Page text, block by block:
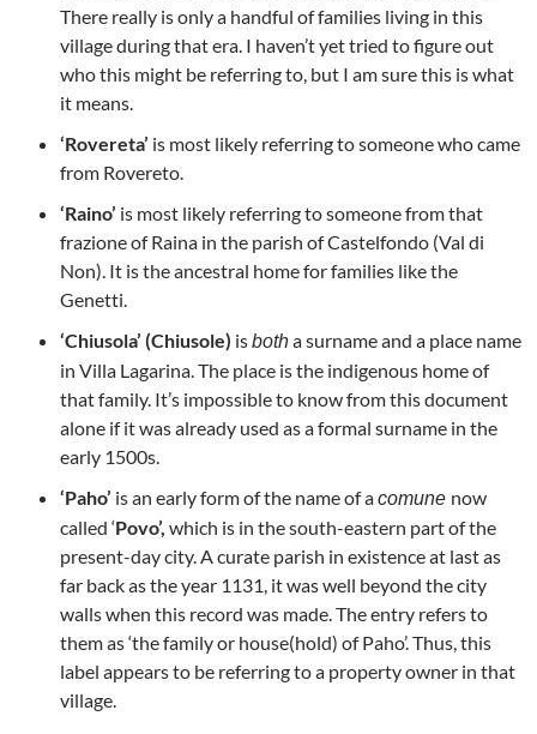
There really is only a handful of families living in this
village during that era. I haven’t yet tried to figure out
who this might be referring to, but I am sure this is what
it means.
‘Rovereta’ is most likely referring to someone who came
from Rovereto.
‘Raino’ is most likely referring to someone from that
frazione of Raina in the parish of Castelfondo (Val di
Non). It is the ancestral home for families like the
Genetti.
‘Chiusola’ (Chiusole) isbotha surname and a place name
in Villa Lagarina. The place is the indigenous home of
that family. It’s impossible to know from this document
alone if it was already used as a formal surname in the
early 1500s.
‘Paho’ is an early form of the name of acomune now
called ‘Povo’, which is in the south-eastern part of the
present-day city. A curate parish in existence at last as
far back as the year 1131, it was well beyond the city
walls when this record was made. The entry refers to
them as ‘the family or house(hold) of Paho’. Thus, this
label appears to be referring to a property owner in that
village.